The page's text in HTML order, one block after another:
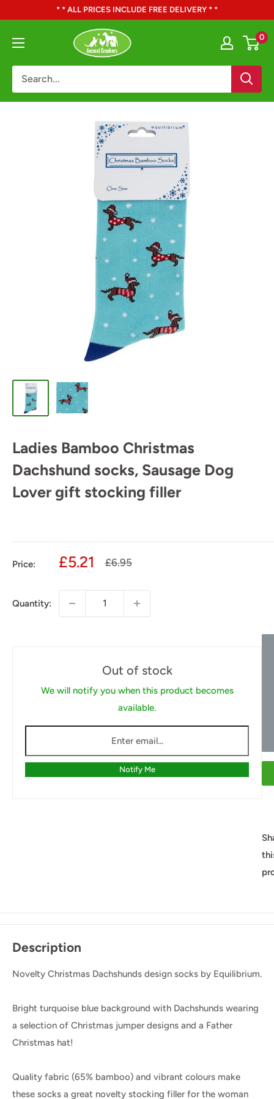
content
* * ALL PRICES INCLUDE FREE DELIVERY * *
0
Ladies Bamboo Christmas
Dachshund socks, Sausage Dog
Lover gift stocking filler
Price:
Sale
£5.21
Regular
£6.95
Quantity:
Out of stock
We will notify you when this product becomes
available.
Notify Me
Description
Novelty Christmas Dachshunds design socks by Equilibrium.
Bright turquoise blue background with Dachshunds wearing
a selection of Christmas jumper designs and a Father
Christmas hat!
Quality fabric (65% bamboo) and vibrant colours make
these socks a great novelty stocking filler for the woman